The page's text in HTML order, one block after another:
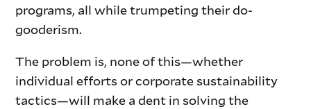
programs, all while trumpeting their do-
gooderism.
The problem is, none of this—whether
individual efforts or corporate sustainability
tactics—will make a dent in solving the